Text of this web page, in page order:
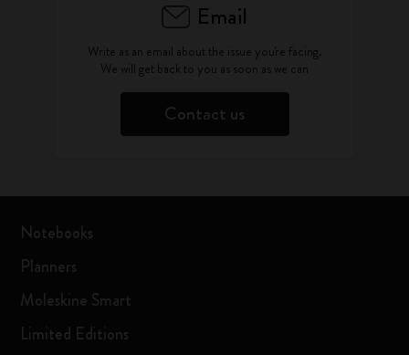
Email
Write as an email about the issue you're facing.
We will get back to you as soon as we can
Contact us
Notebooks
Planners
Moleskine Smart
Limited Editions